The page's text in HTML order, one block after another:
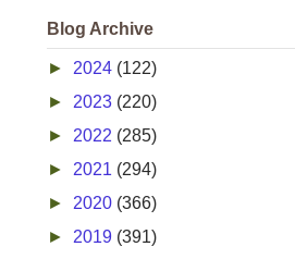
Blog Archive
► 2024 (122)
► 2023 (220)
► 2022 (285)
► 2021 (294)
► 2020 (366)
► 2019 (391)